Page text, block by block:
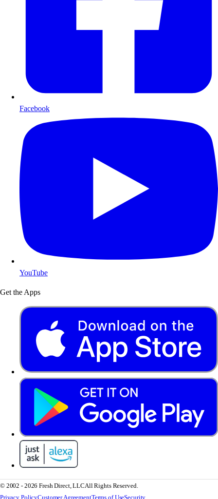
Facebook
YouTube
Get the Apps
© 2002 - 2026 Fresh Direct, LLCAll Rights Reserved.
Privacy PolicyCustomer AgreementTerms of UseSecurity